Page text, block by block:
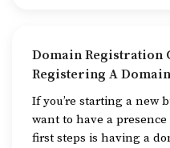
Domain Registration
Registering A
If you’re starting a new
want to have a
first steps is having a